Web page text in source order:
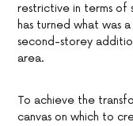
restrictive in terms of
has turned what was
second-storey
area.
To achieve the
canvas on which to